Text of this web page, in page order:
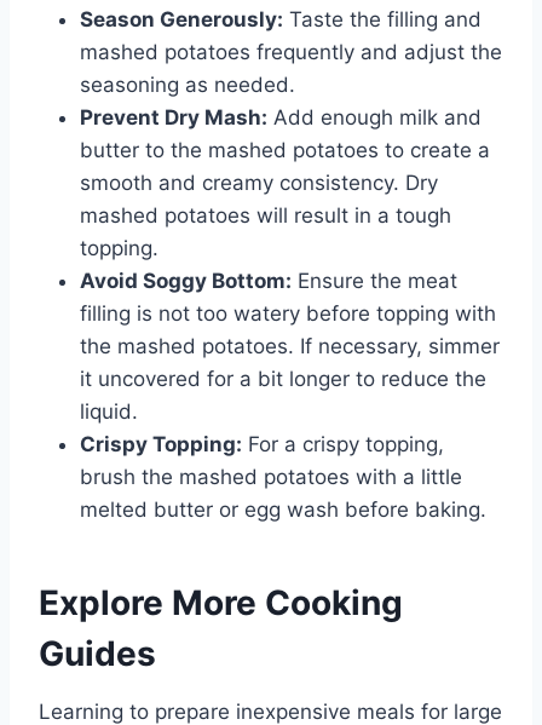
Season Generously: Taste the filling and
mashed potatoes frequently and adjust the
seasoning as needed.
Prevent Dry Mash: Add enough milk and
butter to the mashed potatoes to create a
smooth and creamy consistency. Dry
mashed potatoes will result in a tough
topping.
Avoid Soggy Bottom: Ensure the meat
filling is not too watery before topping with
the mashed potatoes. If necessary, simmer
it uncovered for a bit longer to reduce the
liquid.
Crispy Topping: For a crispy topping,
brush the mashed potatoes with a little
melted butter or egg wash before baking.
Explore More Cooking
Guides
Learning to prepare inexpensive meals for large